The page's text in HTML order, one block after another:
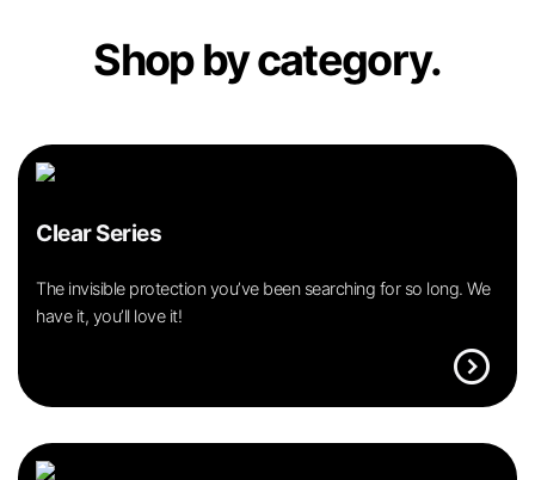
Shop by category.
Clear Series
The invisible protection you’ve been searching for so long. We
have it, you’ll love it!
expand_circle_right